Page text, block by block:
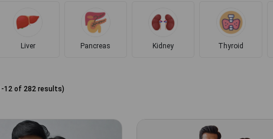
Liver Pancreas Kidney Thyroid
-12 of 282 results)